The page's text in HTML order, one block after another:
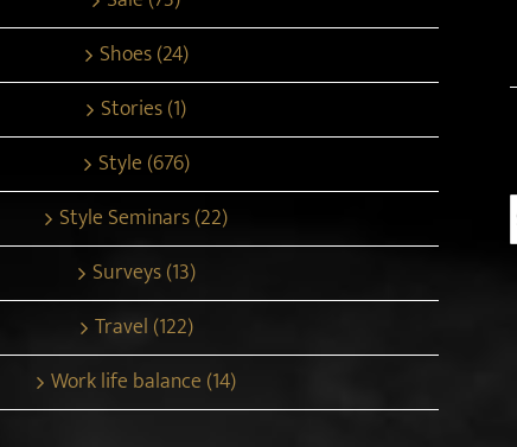
Shoes (24)
Stories (1)
Style (676)
Style Seminars (22)
Surveys (13)
Travel (122)
Work life balance (14)